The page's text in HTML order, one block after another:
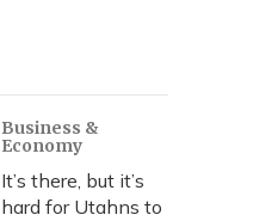
r
c
h
Business &
Economy
It’s there, but it’s
hard for Utahns to